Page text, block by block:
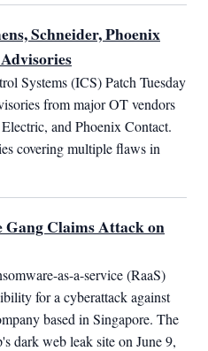
Schneider, Phoenix
Systems (ICS) Patch Tuesday
from major OT vendors
and Phoenix Contact.
covering multiple flaws in
Claims Attack on
as-a-service (RaaS)
for a cyberattack against
based in Singapore. The
dark web leak site on June 9,